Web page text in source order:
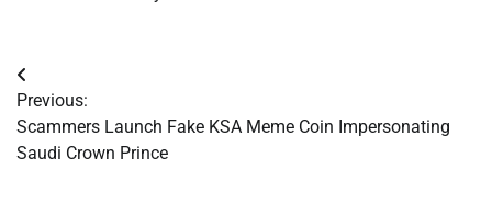
Post
navigation
Previous:
Scammers Launch Fake KSA Meme Coin Impersonating
Saudi Crown Prince